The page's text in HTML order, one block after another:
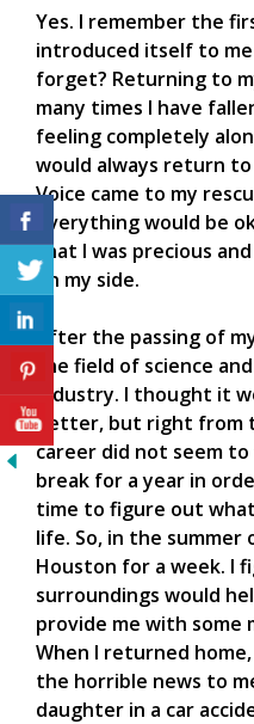
Yes. I remember the
introduced itself to me
forget? Returning to
many times I have
feeling completely
would always return
Voice came to my
everything would be
that I was precious
on my side.
After the passing of
the field of science
industry. I thought it
better, but right from
career did not seem
break for a year in
time to figure out
life. So, in the summer
Houston for a week. I
surroundings would
provide me with some
When I returned
the horrible news to
daughter in a car